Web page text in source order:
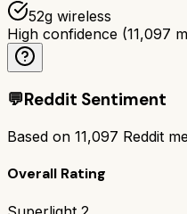
52g wireless
High confidence (11,097
💬Reddit Sentiment
Based on 11,097 Reddit
Overall Rating